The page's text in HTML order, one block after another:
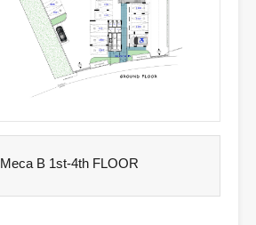
Meca B 1st-4th FLOOR